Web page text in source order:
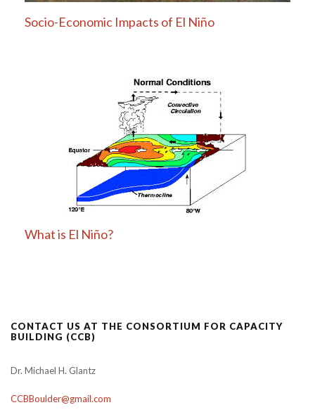
Socio-Economic Impacts of El Niño
What is El Niño?
CONTACT US AT THE CONSORTIUM FOR CAPACITY
BUILDING (CCB)
Dr. Michael H. Glantz
CCBBoulder@gmail.com